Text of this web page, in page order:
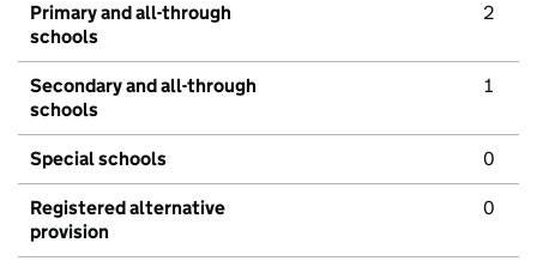
Primary and all-through
schools
2
Secondary and all-through
schools
1
Special schools 0
Registered alternative
provision
0